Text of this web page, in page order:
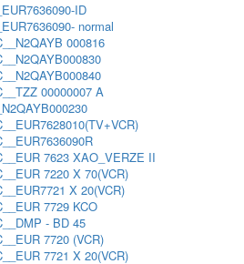
ID
normal
000816
00000007 A
7623 XAO_VERZE II
7220 X 70(VCR)
X 20(VCR)
7729 KCO
- BD 45
7720 (VCR)
7721 X 20(VCR)